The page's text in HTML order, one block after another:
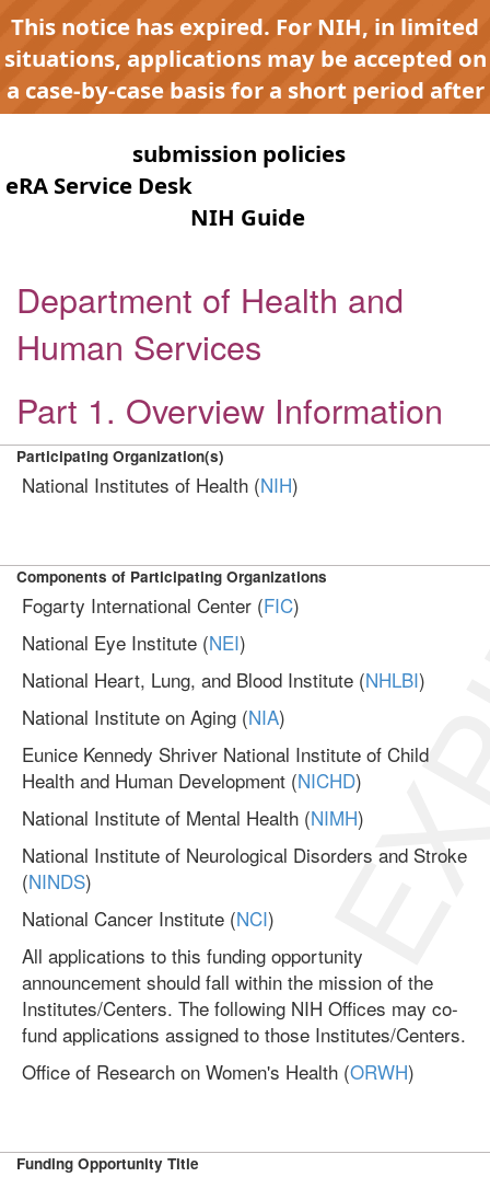
This notice has expired. For NIH, in limited
situations, applications may be accepted on
a case-by-case basis for a short period after
expiration to accommodate NIH late or
submission policies
eRA Service Deskfor any submission issues.
NIH Guidefor active
Department of Health and
Human Services
Part 1. Overview Information
Participating Organization(s)
National Institutes of Health (NIH)
Components of Participating Organizations
Fogarty International Center (FIC)
National Eye Institute (NEI)
National Heart, Lung, and Blood Institute (NHLBI)
National Institute on Aging (NIA)
Eunice Kennedy Shriver National Institute of Child
Health and Human Development (NICHD)
National Institute of Mental Health (NIMH)
National Institute of Neurological Disorders and Stroke
(NINDS)
National Cancer Institute (NCI)
All applications to this funding opportunity
announcement should fall within the mission of the
Institutes/Centers. The following NIH Offices may co-
fund applications assigned to those Institutes/Centers.
Office of Research on Women's Health (ORWH)
Funding Opportunity Title